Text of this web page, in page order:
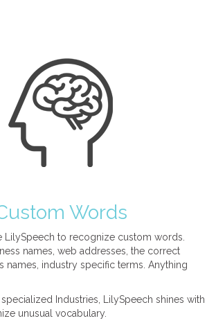
Words
LilySpeech to recognize custom words.
names, web addresses, the correct
names, industry specific terms. Anything
Industries, LilySpeech shines with
unusual vocabulary.